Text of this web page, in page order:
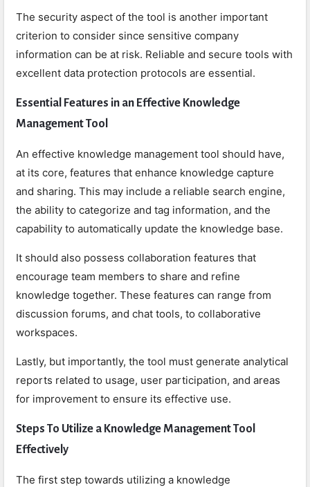
The security aspect of the tool is another important
criterion to consider since sensitive company
information can be at risk. Reliable and secure tools with
excellent data protection protocols are essential.
Essential Features in an Effective Knowledge
Management Tool
An effective knowledge management tool should have,
at its core, features that enhance knowledge capture
and sharing. This may include a reliable search engine,
the ability to categorize and tag information, and the
capability to automatically update the knowledge base.
It should also possess collaboration features that
encourage team members to share and refine
knowledge together. These features can range from
discussion forums, and chat tools, to collaborative
workspaces.
Lastly, but importantly, the tool must generate analytical
reports related to usage, user participation, and areas
for improvement to ensure its effective use.
Steps To Utilize a Knowledge Management Tool
Effectively
The first step towards utilizing a knowledge